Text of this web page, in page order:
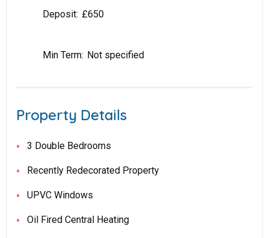
Deposit: £650
Min Term: Not specified
Property Details
3 Double Bedrooms
Recently Redecorated Property
UPVC Windows
Oil Fired Central Heating